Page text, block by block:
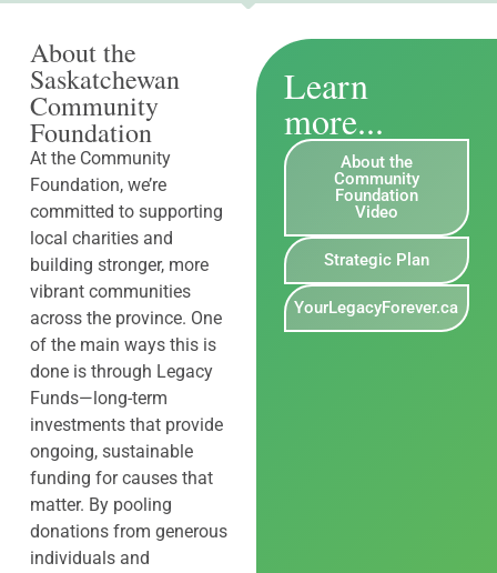
About the
Saskatchewan
Community
Foundation
At the Community
Foundation, we’re
committed to supporting
local charities and
building stronger, more
vibrant communities
across the province. One
of the main ways this is
done is through Legacy
Funds—long-term
investments that provide
ongoing, sustainable
funding for causes that
matter. By pooling
donations from generous
individuals and
Learn
more...
About the
Community
Foundation
Video
Strategic Plan
YourLegacyForever.ca